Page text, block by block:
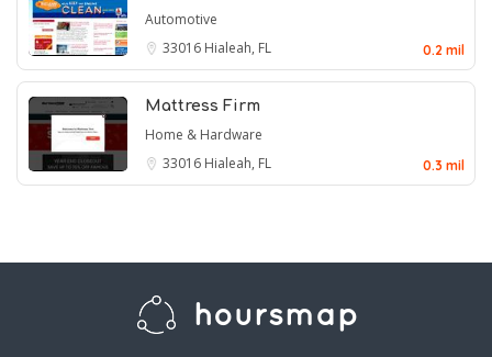
Automotive
33016 Hialeah, FL 0.2 mil
Mattress Firm
Home & Hardware
33016 Hialeah, FL 0.3 mil